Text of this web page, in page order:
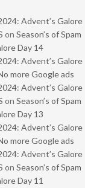
Advent’s Galore
on Season’s of Spam
Day 14
Advent’s Galore
more Google ads
Advent’s Galore
on Season’s of Spam
Day 13
Advent’s Galore
more Google ads
Advent’s Galore
on Season’s of Spam
Day 11